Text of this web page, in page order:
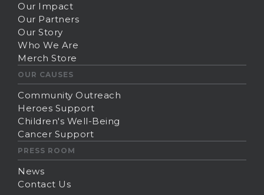
Our Impact
Our Partners
Our Story
Who We Are
Merch Store
OUR CAUSES
Community Outreach
Heroes Support
Children's Well-Being
Cancer Support
PRESS ROOM
News
Contact Us